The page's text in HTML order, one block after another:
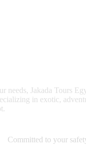
needs, Jakada Tours
in exotic,
Committed to your